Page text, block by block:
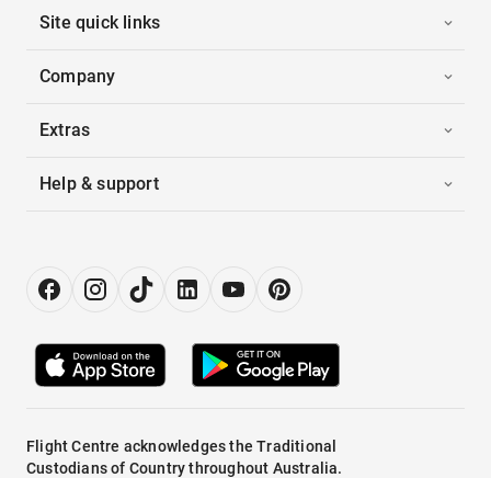
Site quick links
Company
Extras
Help & support
Flight Centre acknowledges the Traditional
Custodians of Country throughout Australia.